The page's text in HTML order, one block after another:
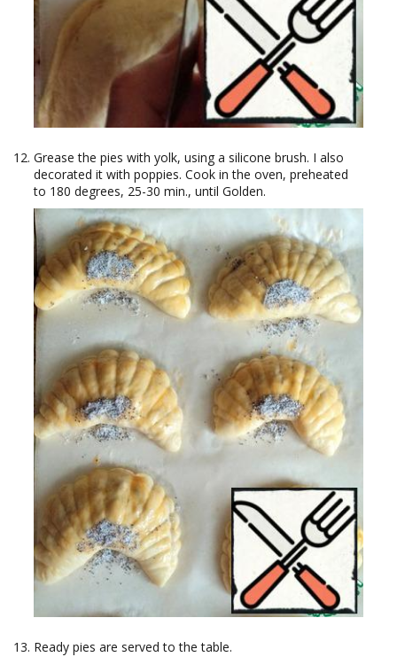
Grease the pies with yolk, using a silicone brush. I also
decorated it with poppies. Cook in the oven, preheated
to 180 degrees, 25-30 min., until Golden.
Ready pies are served to the table.